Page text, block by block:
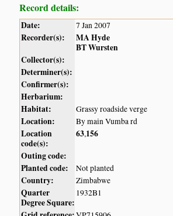
Record details:
Date: 7 Jan 2007
Recorder(s):
MA Hyde
BT Wursten
Collector(s):
Determiner(s):
Confirmer(s):
Herbarium:
Habitat:
Grassy roadside verge
Location: By main Vumba rd
Location
code(s):
63,156
Outing code:
Planted code:
Not planted
Country: Zimbabwe
Quarter
Degree Square:
1932B1